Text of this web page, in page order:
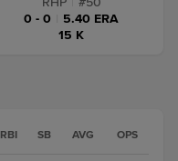
0 - 0
5.40 ERA
15 K
RBI SB AVG OPS